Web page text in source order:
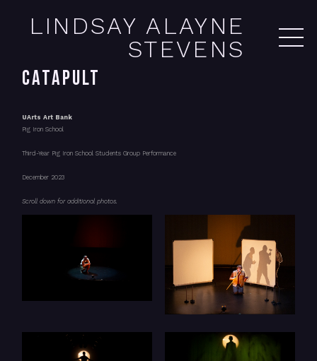
LINDSAY ALAYNE
STEVENS
CATAPULT
UArts Art Bank
Pig Iron School
Third-Year Pig Iron School Students Group Performance
December 2023
Scroll down for additional photos.